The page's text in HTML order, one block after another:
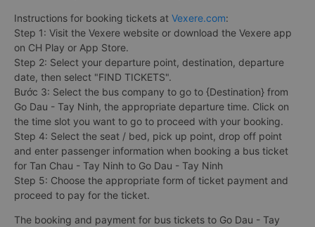
Instructions for booking tickets at Vexere.com:
Step 1: Visit the Vexere website or download the Vexere app
on CH Play or App Store.
Step 2: Select your departure point, destination, departure
date, then select "FIND TICKETS".
Bước 3: Select the bus company to go to {Destination} from
Go Dau - Tay Ninh, the appropriate departure time. Click on
the time slot you want to go to proceed with your booking.
Step 4: Select the seat / bed, pick up point, drop off point
and enter passenger information when booking a bus ticket
for Tan Chau - Tay Ninh to Go Dau - Tay Ninh
Step 5: Choose the appropriate form of ticket payment and
proceed to pay for the ticket.
The booking and payment for bus tickets to Go Dau - Tay